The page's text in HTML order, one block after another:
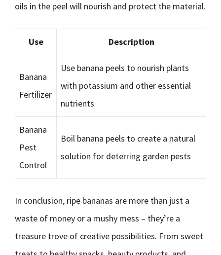
oils in the peel will nourish and protect the material.
Use Description
Banana
Fertilizer
Use banana peels to nourish plants
with potassium and other essential
nutrients
Banana
Pest
Control
Boil banana peels to create a natural
solution for deterring garden pests
In conclusion, ripe bananas are more than just a
waste of money or a mushy mess – they’re a
treasure trove of creative possibilities. From sweet